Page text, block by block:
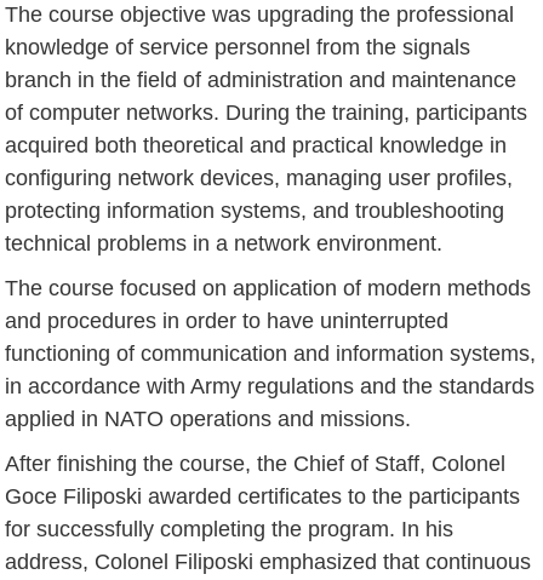
The course objective was upgrading the professional
knowledge of service personnel from the signals
branch in the field of administration and maintenance
of computer networks. During the training, participants
acquired both theoretical and practical knowledge in
configuring network devices, managing user profiles,
protecting information systems, and troubleshooting
technical problems in a network environment.
The course focused on application of modern methods
and procedures in order to have uninterrupted
functioning of communication and information systems,
in accordance with Army regulations and the standards
applied in NATO operations and missions.
After finishing the course, the Chief of Staff, Colonel
Goce Filiposki awarded certificates to the participants
for successfully completing the program. In his
address, Colonel Filiposki emphasized that continuous